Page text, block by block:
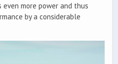
more power and thus
by a considerable